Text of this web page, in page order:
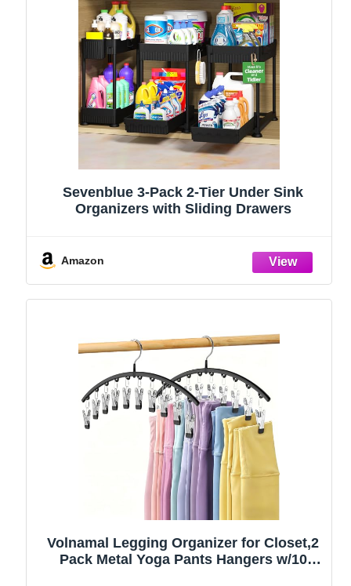
Sevenblue 3-Pack 2-Tier Under Sink
Organizers with Sliding Drawers
Amazon
Volnamal Legging Organizer for Closet,2
Pack Metal Yoga Pants Hangers w/10